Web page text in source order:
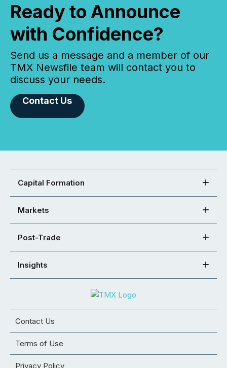
Ready to Announce
with Confidence?
Send us a message and a member of our
TMX Newsfile team will contact you to
discuss your needs.
Contact Us
Capital Formation
Markets
Post-Trade
Insights
Contact Us
Terms of Use
Privacy Policy